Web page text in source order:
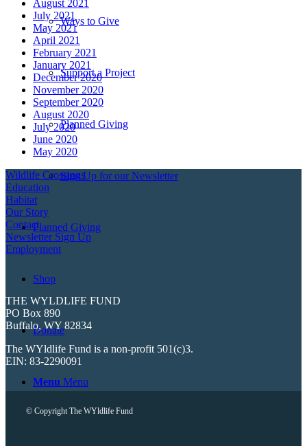
Ways to Give
Support a Project
Planned Giving
Sign Up for our Newsletter
Planned Giving
Shop
Donate
Menu Menu
August 2021
July 2021
May 2021
April 2021
February 2021
January 2021
December 2020
November 2020
September 2020
August 2020
July 2020
June 2020
May 2020
Wildlife Crossings
Education
Habitat
Our Story
Contact
Newsletter Sign Up
Employment
THE WYLDLIFE FUND
PO Box 890
Buffalo, WY 82834
The WYldlife Fund is a non-profit 501(c)3.
EIN: 83-2290091
© Copyright The WYldlife Fund